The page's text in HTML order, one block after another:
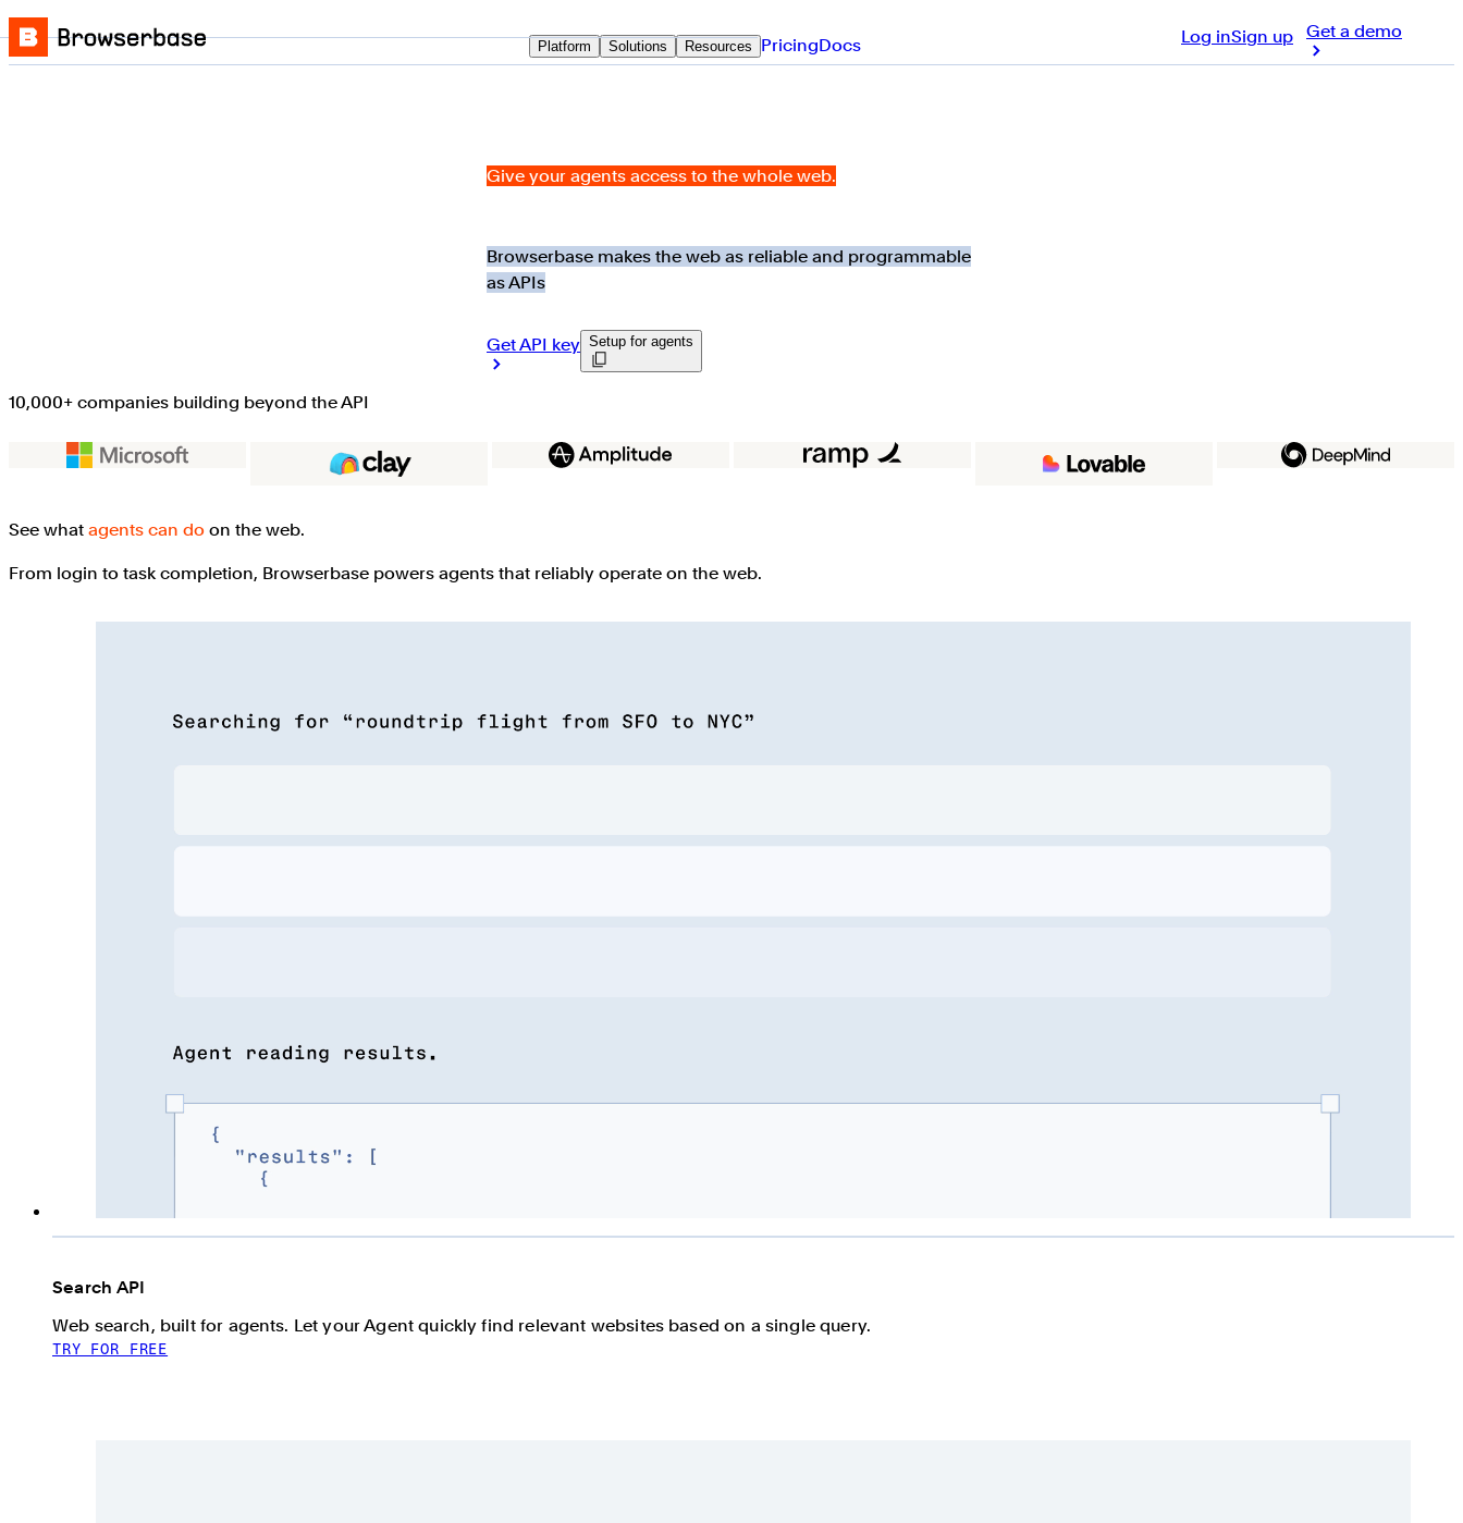
Skip to content
Browserbase Platform Solutions Resources PricingDocs Log inSign up Get a demo
Give your agents access to the whole web.
Browserbase makes the web as reliable and programmable
as APIs
Get API key Setup for agents
10,000+ companies building beyond the API
See what agents can do on the web.
From login to task completion, Browserbase powers agents that reliably operate on the web.
Search API
Web search, built for agents. Let your Agent quickly find relevant websites based on a single query.
TRY FOR FREE